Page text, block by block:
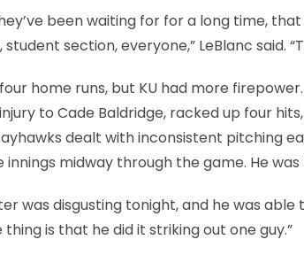
been waiting for for a long time,
section, everyone,” LeBlanc said.
home runs, but KU had more
to Cade Baldridge, racked up four
dealt with inconsistent pitching
midway through the game. He
was disgusting tonight, and he was
is that he did it striking out one guy.”